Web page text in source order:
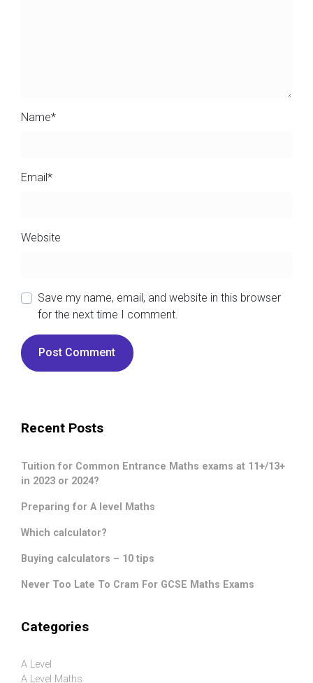
Name*
Email*
Website
Save my name, email, and website in this browser
for the next time I comment.
Recent Posts
Tuition for Common Entrance Maths exams at 11+/13+
in 2023 or 2024?
Preparing for A level Maths
Which calculator?
Buying calculators – 10 tips
Never Too Late To Cram For GCSE Maths Exams
Categories
A Level
A Level Maths